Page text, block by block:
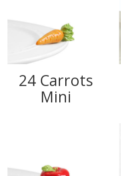
24 Carrots
Mini